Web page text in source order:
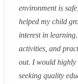
environment is
helped my child
interest in
activities, and
out. I would highly
seeking quality